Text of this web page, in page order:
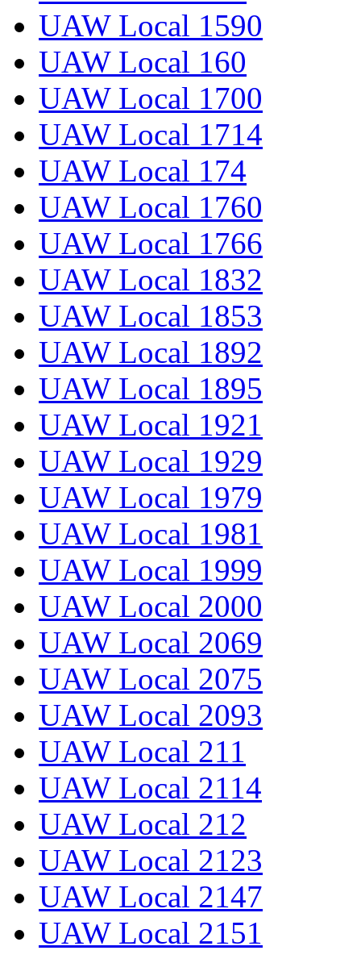
UAW Local 1590
UAW Local 160
UAW Local 1700
UAW Local 1714
UAW Local 174
UAW Local 1760
UAW Local 1766
UAW Local 1832
UAW Local 1853
UAW Local 1892
UAW Local 1895
UAW Local 1921
UAW Local 1929
UAW Local 1979
UAW Local 1981
UAW Local 1999
UAW Local 2000
UAW Local 2069
UAW Local 2075
UAW Local 2093
UAW Local 211
UAW Local 2114
UAW Local 212
UAW Local 2123
UAW Local 2147
UAW Local 2151